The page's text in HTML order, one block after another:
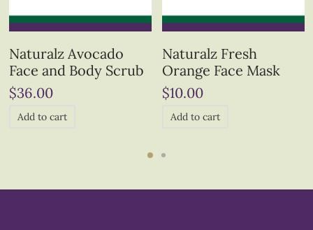
Naturalz Avocado
Face and Body Scrub
$36.00
Add to cart
Naturalz Fresh
Orange Face Mask
$10.00
Add to cart